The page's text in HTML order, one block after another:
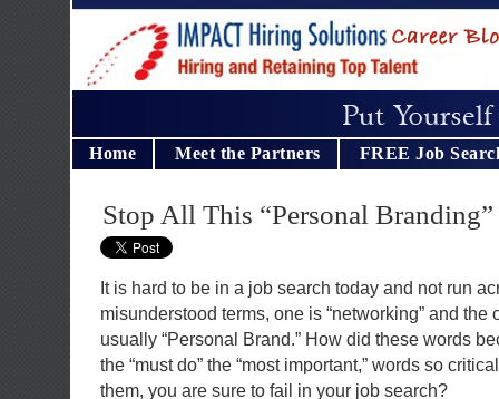
Home Meet the Partners FREE Job
Stop All This “Personal Branding”
It is hard to be in a job search today and not run
misunderstood terms, one is “networking” and the
usually “Personal Brand.” How did these words
the “must do” the “most important,” words so
them, you are sure to fail in your job search?